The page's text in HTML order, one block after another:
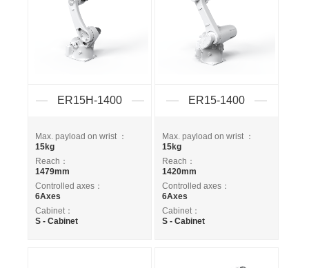
ER15H-1400
Max. payload on wrist ：
15kg
Reach：
1479mm
Controlled axes：
6Axes
Cabinet：
S - Cabinet
ER15-1400
Max. payload on wrist ：
15kg
Reach：
1420mm
Controlled axes：
6Axes
Cabinet：
S - Cabinet